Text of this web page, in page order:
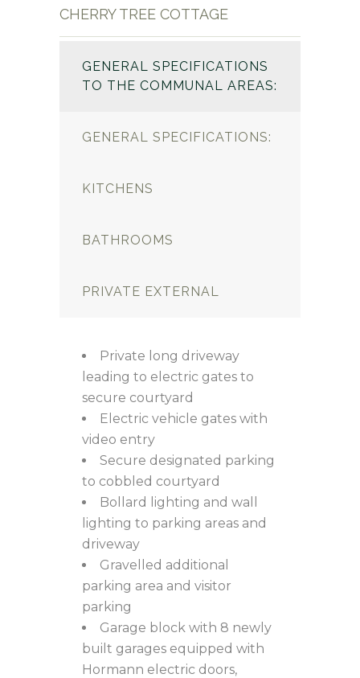
CHERRY TREE COTTAGE
GENERAL SPECIFICATIONS
TO THE COMMUNAL AREAS:
GENERAL SPECIFICATIONS:
KITCHENS
BATHROOMS
PRIVATE EXTERNAL
Private long driveway
leading to electric gates to
secure courtyard
Electric vehicle gates with
video entry
Secure designated parking
to cobbled courtyard
Bollard lighting and wall
lighting to parking areas and
driveway
Gravelled additional
parking area and visitor
parking
Garage block with 8 newly
built garages equipped with
Hormann electric doors,